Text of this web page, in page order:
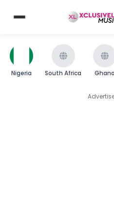
Nigeria South Africa Ghana